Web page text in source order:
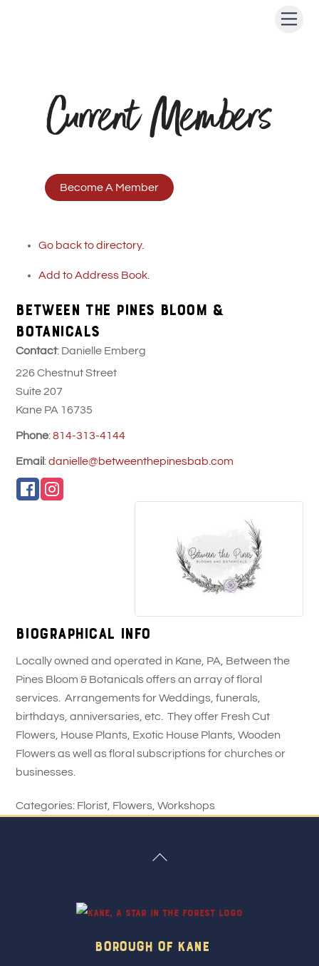
Current Members
Become A Member
Go back to directory.
Add to Address Book.
BETWEEN THE PINES BLOOM &
BOTANICALS
Contact: Danielle Emberg
226 Chestnut Street
Suite 207
Kane PA 16735
Phone: 814-313-4144
Email: danielle@betweenthepinesbab.com
Biographical Info
Locally owned and operated in Kane, PA, Between the
Pines Bloom & Botanicals offers an array of floral
services. Arrangements for Weddings, funerals,
birthdays, anniversaries, etc. They offer Fresh Cut
Flowers, House Plants, Exotic House Plants, Wooden
Flowers as well as floral subscriptions for churches or
businesses.
Categories: Florist Flowers ,Workshops
Back
Borough Of Kane